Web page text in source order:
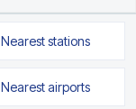
Neareststations
Nearestairports